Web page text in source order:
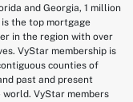
and Georgia, 1 million
the top mortgage
in the region with over
VyStar membership is
counties of
past and present
VyStar members